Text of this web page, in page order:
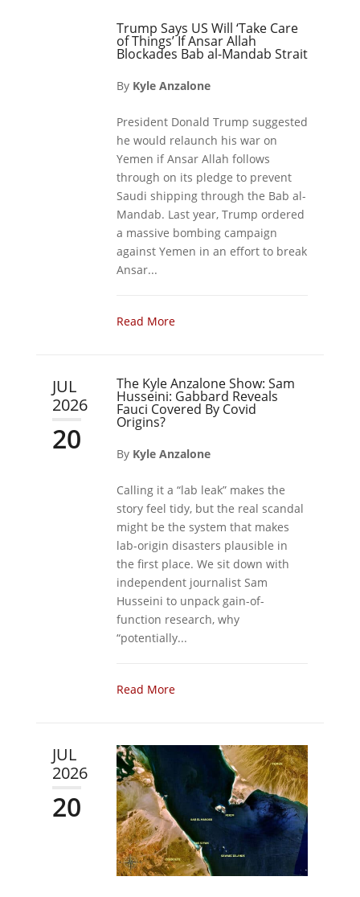
Trump Says US Will ‘Take Care
of Things’ If Ansar Allah
Blockades Bab al-Mandab Strait
By Kyle Anzalone
President Donald Trump suggested
he would relaunch his war on
Yemen if Ansar Allah follows
through on its pledge to prevent
Saudi shipping through the Bab al-
Mandab. Last year, Trump ordered
a massive bombing campaign
against Yemen in an effort to break
Ansar...
Read More
JUL
2026
20
The Kyle Anzalone Show: Sam
Husseini: Gabbard Reveals
Fauci Covered By Covid
Origins?
By Kyle Anzalone
Calling it a “lab leak” makes the
story feel tidy, but the real scandal
might be the system that makes
lab-origin disasters plausible in
the first place. We sit down with
independent journalist Sam
Husseini to unpack gain-of-
function research, why
“potentially...
Read More
JUL
2026
20